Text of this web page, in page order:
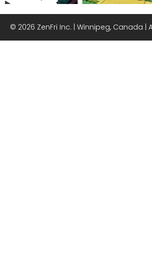
© 2026 ZenFri Inc. | Winnipeg, Canada |